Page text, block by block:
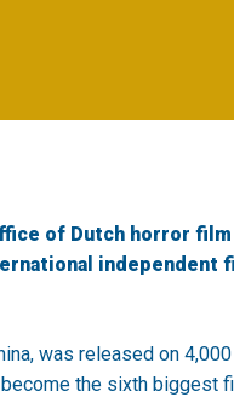
of Dutch horror film
independent
was released on
the sixth biggest